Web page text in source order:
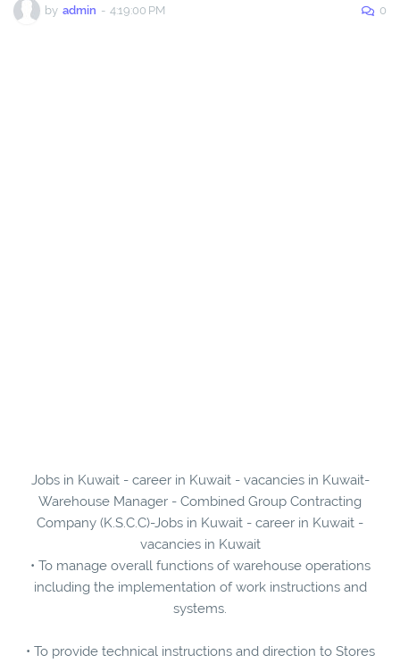
by admin - 4:19:00 PM 0
Jobs in Kuwait - career in Kuwait - vacancies in Kuwait-
Warehouse Manager - Combined Group Contracting
Company (K.S.C.C)-Jobs in Kuwait - career in Kuwait -
vacancies in Kuwait
• To manage overall functions of warehouse operations
including the implementation of work instructions and
systems.
• To provide technical instructions and direction to Stores